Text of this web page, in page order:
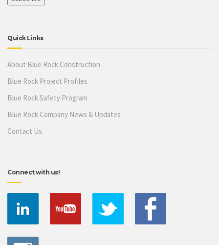
Quick Links
About Blue Rock Construction
Blue Rock Project Profiles
Blue Rock Safety Program
Blue Rock Company News & Updates
Contact Us
Connect with us!